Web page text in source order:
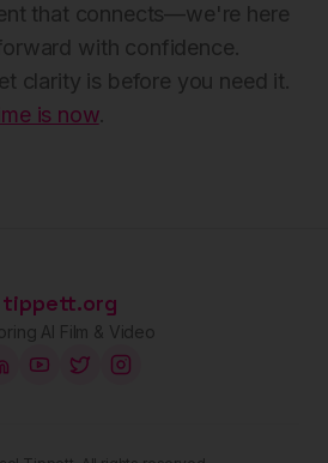
that connects—we're here
with confidence.
clarity is before you need it.
is now.
tippett.org
AI Film & Video